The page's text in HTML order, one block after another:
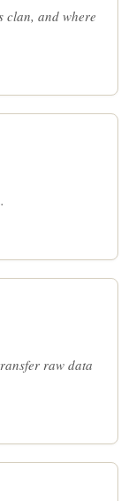
clan, and where
raw data